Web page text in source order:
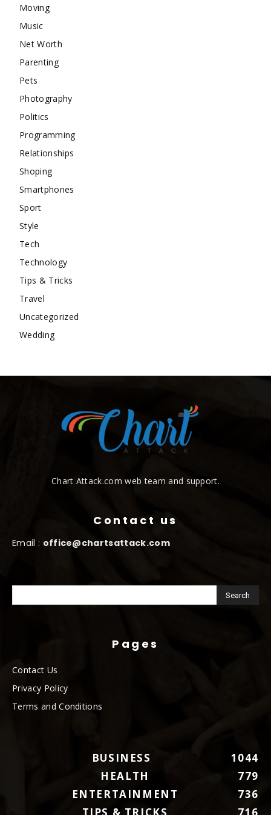
Moving
Music
Net Worth
Parenting
Pets
Photography
Politics
Programming
Relationships
Shoping
Smartphones
Sport
Style
Tech
Technology
Tips & Tricks
Travel
Uncategorized
Wedding
Chart Attack.com web team and support.
Contact us
Email : office@chartsattack.com
Pages
Contact Us
Privacy Policy
Terms and Conditions
BUSINESS
1044
HEALTH
779
ENTERTAINMENT
736
TIPS & TRICKS
716